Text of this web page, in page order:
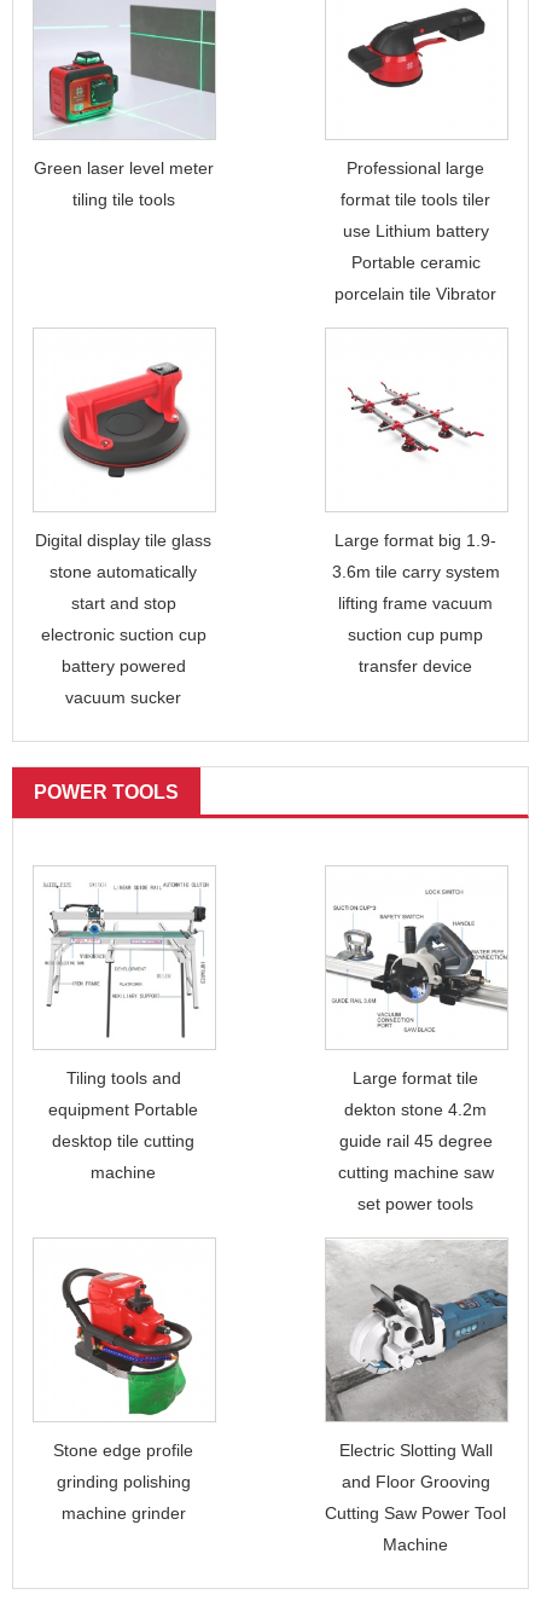
Green laser level meter
tiling tile tools
Professional large
format tile tools tiler
use Lithium battery
Portable ceramic
porcelain tile Vibrator
Digital display tile glass
stone automatically
start and stop
electronic suction cup
battery powered
vacuum sucker
Large format big 1.9-
3.6m tile carry system
lifting frame vacuum
suction cup pump
transfer device
POWER TOOLS
Tiling tools and
equipment Portable
desktop tile cutting
machine
Large format tile
dekton stone 4.2m
guide rail 45 degree
cutting machine saw
set power tools
Stone edge profile
grinding polishing
machine grinder
Electric Slotting Wall
and Floor Grooving
Cutting Saw Power Tool
Machine